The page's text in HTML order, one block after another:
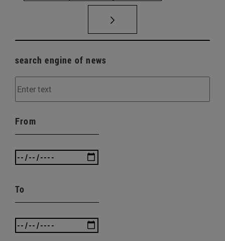
search engine of news
From
To